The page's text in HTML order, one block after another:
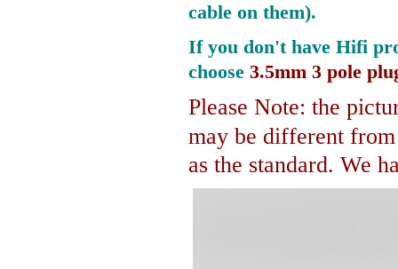
cable on them).
If you don't have Hifi
choose 3.5mm 3 pole
Please Note: the
may be different
as the standard. We